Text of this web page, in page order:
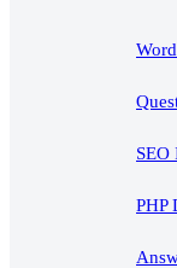
SEO
PHP